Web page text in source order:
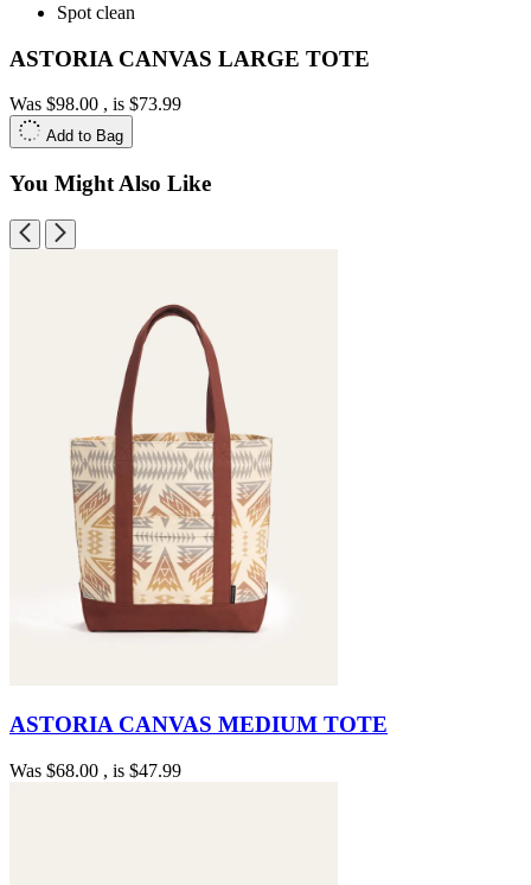
Spot clean
ASTORIA CANVAS LARGE TOTE
Was $98.00 , is $73.99
Add to Bag
You Might Also Like
ASTORIA CANVAS MEDIUM TOTE
Was $68.00 , is $47.99